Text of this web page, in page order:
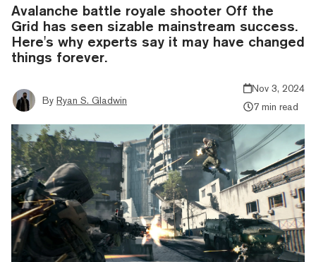
Avalanche battle royale shooter Off the
Grid has seen sizable mainstream success.
Here's why experts say it may have changed
things forever.
By Ryan S. Gladwin
Nov 3, 2024
7 min read